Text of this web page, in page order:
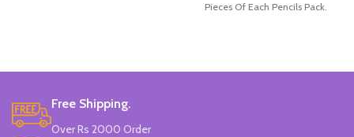
Pieces Of Each Pencils Pack.
Free Shipping.
Over Rs 2000 Order